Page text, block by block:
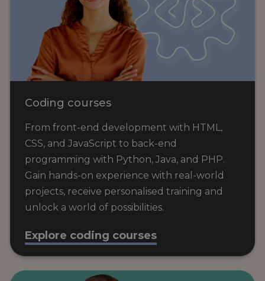
Coding courses
From front-end development with HTML,
CSS, and JavaScript to back-end
programming with Python, Java, and PHP.
Gain hands-on experience with real-world
projects, receive personalised training and
unlock a world of possibilities.
Explore coding courses